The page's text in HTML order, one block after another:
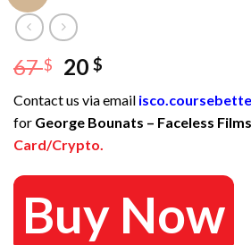
67$
Original
was:
67 $.
20$
is:
20 $.
Contact us via email
for George Bounats – Faceless Films
Card/Crypto.
Buy Now